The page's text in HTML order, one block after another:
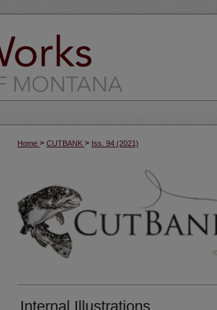
Home > CUTBANK > Iss. 94 (2021)
Internal Illustrations